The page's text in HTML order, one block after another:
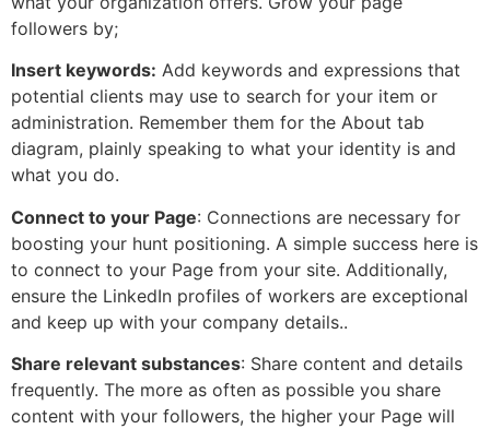
followers by;
Insert keywords: Add keywords and expressions that
potential clients may use to search for your item or
administration. Remember them for the About tab
diagram, plainly speaking to what your identity is and
what you do.
Connect to your Page: Connections are necessary for
boosting your hunt positioning. A simple success here is
to connect to your Page from your site. Additionally,
ensure the LinkedIn profiles of workers are exceptional
and keep up with your company details..
Share relevant substances: Share content and details
frequently. The more as often as possible you share
content with your followers, the higher your Page will